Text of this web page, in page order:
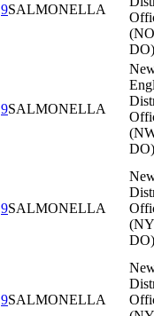
9SALMONELLA
DO)
9SALMONELLA
DO)
9SALMONELLA
DO)
9SALMONELLA